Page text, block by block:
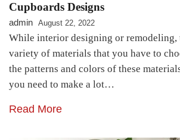
Cupboards Designs
admin August 22, 2022
While interior designing or remodeling,
variety of materials that you have to
the patterns and colors of these
you need to make a lot…
Read More